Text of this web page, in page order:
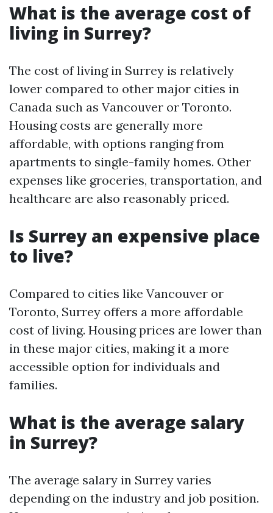
What is the average cost of
living in Surrey?
The cost of living in Surrey is relatively
lower compared to other major cities in
Canada such as Vancouver or Toronto.
Housing costs are generally more
affordable, with options ranging from
apartments to single-family homes. Other
expenses like groceries, transportation, and
healthcare are also reasonably priced.
Is Surrey an expensive place
to live?
Compared to cities like Vancouver or
Toronto, Surrey offers a more affordable
cost of living. Housing prices are lower than
in these major cities, making it a more
accessible option for individuals and
families.
What is the average salary
in Surrey?
The average salary in Surrey varies
depending on the industry and job position.